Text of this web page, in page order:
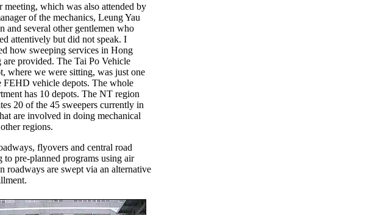
meeting, which was also attended by
of the mechanics, Leung Yau
and several other gentlemen who
attentively but did not speak. I
how sweeping services in Hong
are provided. The Tai Po Vehicle
where we were sitting, was just one
FEHD vehicle depots. The whole
has 10 depots. The NT region
20 of the 45 sweepers currently in
are involved in doing mechanical
regions.
flyovers and central road
pre-planned programs using air
roadways are swept via an alternative